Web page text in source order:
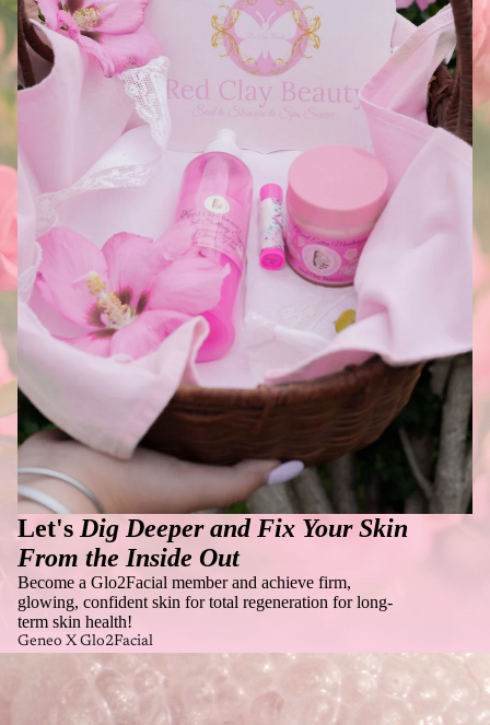
Let's Dig Deeper and Fix Your Skin
From the Inside Out
Become a Glo2Facial member and achieve firm,
glowing, confident skin for total regeneration for long-
term skin health!
Geneo X Glo2Facial